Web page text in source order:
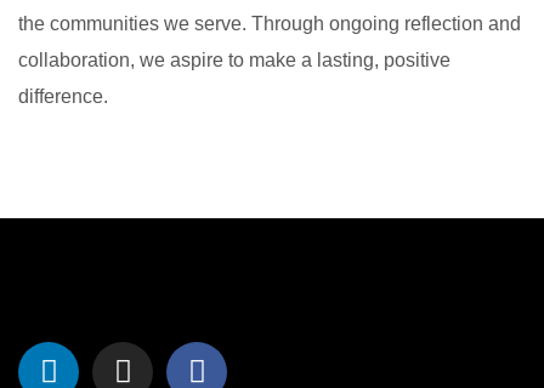
the communities we serve. Through ongoing reflection and
collaboration, we aspire to make a lasting, positive
difference.